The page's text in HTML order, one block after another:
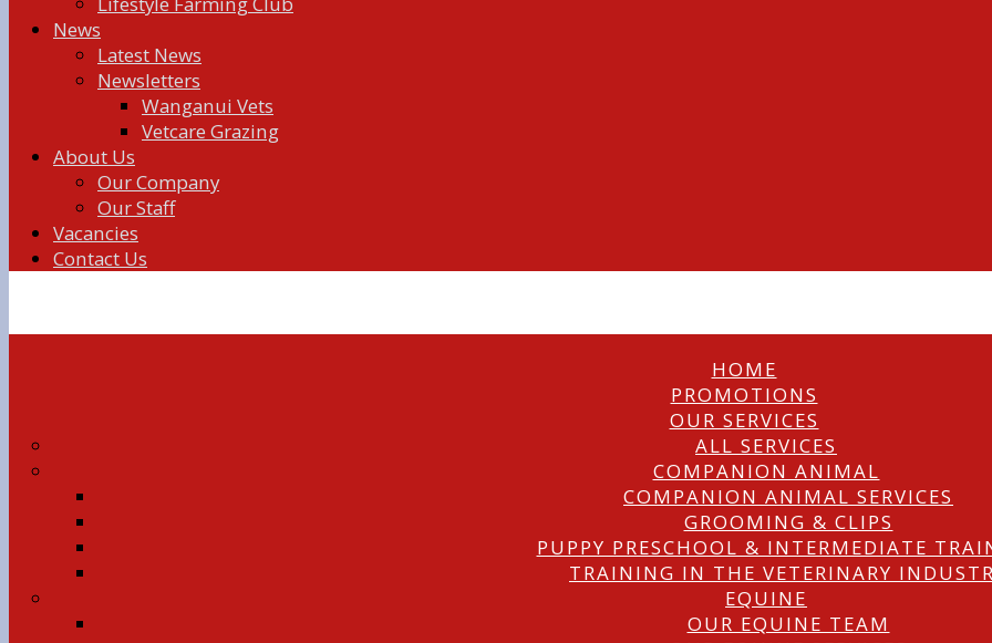
News
Latest News
Newsletters
Wanganui Vets
Vetcare Grazing
About Us
Our Company
Our Staff
Vacancies
Contact Us
HOME
PROMOTIONS
OUR SERVICES
ALL SERVICES
COMPANION ANIMAL
COMPANION ANIMAL SERVICES
GROOMING & CLIPS
PUPPY PRESCHOOL & INTERMEDIATE
TRAINING IN THE VETERINARY
EQUINE
OUR EQUINE TEAM